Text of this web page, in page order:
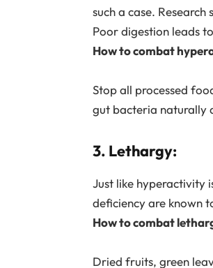
such a case.
Poor digestion leads
How to combat
Stop all processed
gut bacteria naturally
3. Lethargy:
Just like hyperactivity
deficiency are known
How to combat
Dried fruits, green